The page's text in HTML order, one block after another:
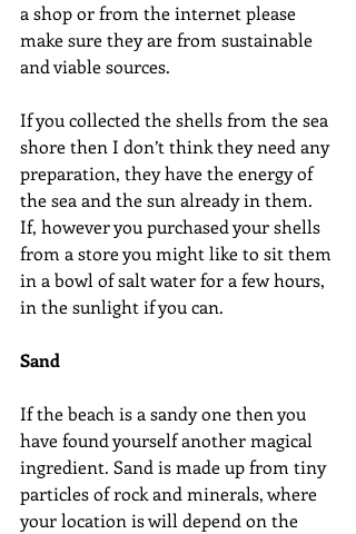
a shop or from the internet please
make sure they are from sustainable
and viable sources.
If you collected the shells from the sea
shore then I don’t think they need any
preparation, they have the energy of
the sea and the sun already in them.
If, however you purchased your shells
from a store you might like to sit them
in a bowl of salt water for a few hours,
in the sunlight if you can.
Sand
If the beach is a sandy one then you
have found yourself another magical
ingredient. Sand is made up from tiny
particles of rock and minerals, where
your location is will depend on the